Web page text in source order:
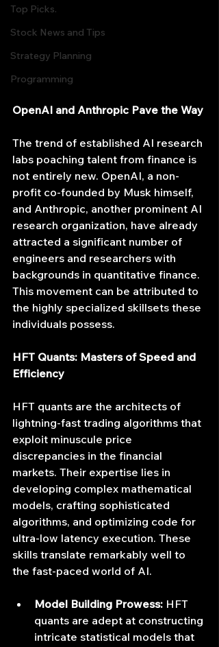
Top Picks.
Stock News and Tips
Strategy Planning
Programming
OpenAI and Anthropic Pave the Way
The trend of established AI research
labs poaching talent from finance is
not entirely new. OpenAI, a non-
profit co-founded by Musk himself,
and Anthropic, another prominent AI
research organization, have already
attracted a significant number of
engineers and researchers with
backgrounds in quantitative finance.
This movement can be attributed to
the highly specialized skillsets these
individuals possess.
HFT Quants: Masters of Speed and
Efficiency
HFT quants are the architects of
lightning-fast trading algorithms that
exploit minuscule price
discrepancies in the financial
markets. Their expertise lies in
developing complex mathematical
models, crafting sophisticated
algorithms, and optimizing code for
ultra-low latency execution. These
skills translate remarkably well to
the fast-paced world of AI.
Model Building Prowess: HFT
quants are adept at constructing
intricate statistical models that